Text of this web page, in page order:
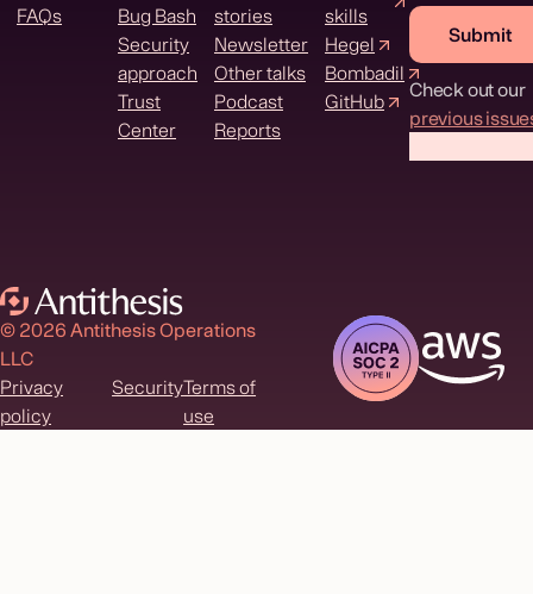
FAQs
Bug Bash
Security
approach
Trust
Center
stories
Newsletter
Other talks
Podcast
Reports
skills
Hegel
Bombadil
GitHub
Submit
Check out our
previous
© 2026 Antithesis Operations
LLC
Privacy
policy
SecurityTerms of
use